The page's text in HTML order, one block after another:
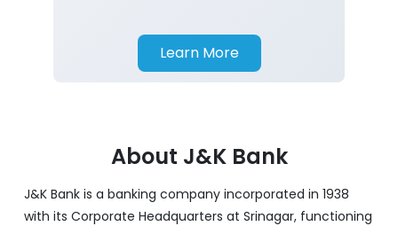
Learn More
About J&K Bank
J&K Bank is a banking company incorporated in 1938
with its Corporate Headquarters at Srinagar, functioning